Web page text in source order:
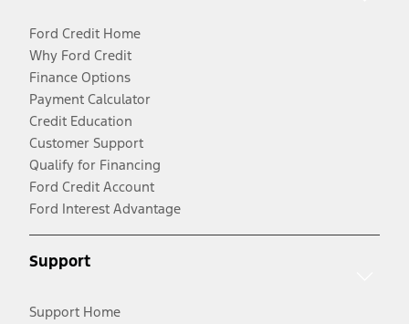
Ford Credit Home
Why Ford Credit
Finance Options
Payment Calculator
Credit Education
Customer Support
Qualify for Financing
Ford Credit Account
Ford Interest Advantage
Support
Support Home